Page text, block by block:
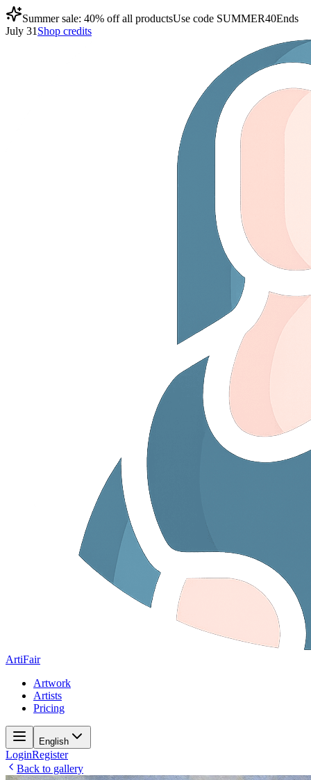
Summer sale: 40% off all productsUse code SUMMER40Ends
July 31 Shop credits
ArtiFair
Artwork
Artists
Pricing
English
LoginRegister
Back to gallery